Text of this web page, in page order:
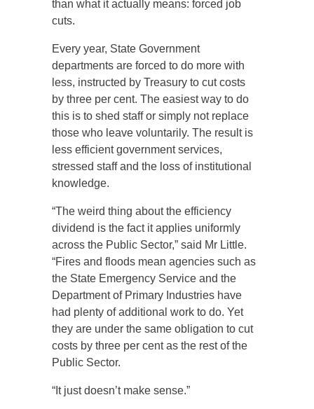
than what it actually means: forced job
cuts.
Every year, State Government
departments are forced to do more with
less, instructed by Treasury to cut costs
by three per cent. The easiest way to do
this is to shed staff or simply not replace
those who leave voluntarily. The result is
less efficient government services,
stressed staff and the loss of institutional
knowledge.
“The weird thing about the efficiency
dividend is the fact it applies uniformly
across the Public Sector,” said Mr Little.
“Fires and floods mean agencies such as
the State Emergency Service and the
Department of Primary Industries have
had plenty of additional work to do. Yet
they are under the same obligation to cut
costs by three per cent as the rest of the
Public Sector.
“It just doesn’t make sense.”